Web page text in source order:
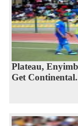
Plateau,
Get